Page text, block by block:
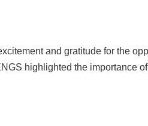
and gratitude for the
highlighted the importance